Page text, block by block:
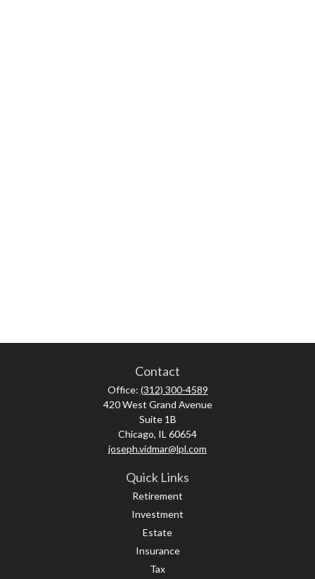
Contact
Office: (312) 300-4589
420 West Grand Avenue
Suite 1B
Chicago, IL 60654
joseph.vidmar@lpl.com
Quick Links
Retirement
Investment
Estate
Insurance
Tax